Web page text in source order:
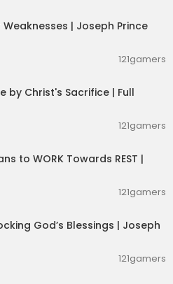
| Joseph Prince
121gamers
by Christ's Sacrifice | Full
121gamers
to WORK Towards REST |
121gamers
God’s Blessings | Joseph
121gamers